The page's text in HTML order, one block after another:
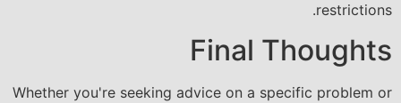
restrictions.
Final Thoughts
Whether you're seeking advice on a specific problem or